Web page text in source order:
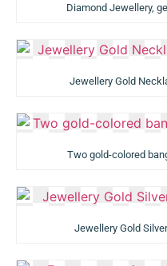
Diamond Jewellery,
Jewellery Gold
Two gold-colored
Jewellery Gold